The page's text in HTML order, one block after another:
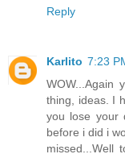
Reply
Karlito 7:23
WOW...Again
thing, ideas. I
you lose your
before i did i
missed...Well